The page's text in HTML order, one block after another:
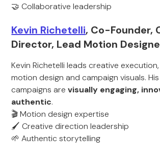
🤝 Collaborative leadership
Kevin Richetelli, Co-Founder,
Director, Lead Motion
Kevin Richetelli leads creative
motion design and campaign visuals.
campaigns arevisually engaging,
authentic.
🎬 Motion design expertise
🖌️ Creative direction leadership
🌱 Authentic storytelling